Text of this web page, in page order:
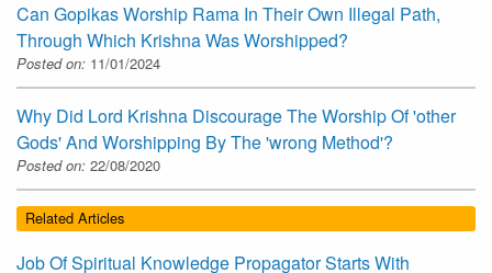
Can Gopikas Worship Rama In Their Own Illegal Path,
Through Which Krishna Was Worshipped?
Posted on: 11/01/2024
Why Did Lord Krishna Discourage The Worship Of 'other
Gods' And Worshipping By The 'wrong Method'?
Posted on: 22/08/2020
Related Articles
Job Of Spiritual Knowledge Propagator Starts With